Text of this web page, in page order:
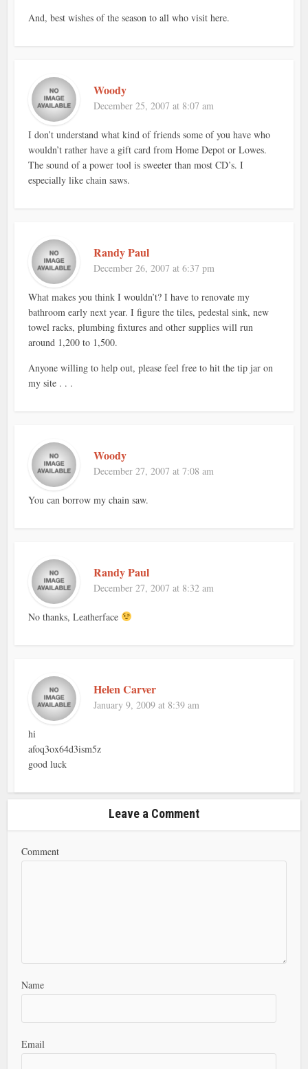
And, best wishes of the season to all who visit here.
Woody
December 25, 2007 at 8:07 am
I don’t understand what kind of friends some of you have who
wouldn’t rather have a gift card from Home Depot or Lowes.
The sound of a power tool is sweeter than most CD’s. I
especially like chain saws.
Randy Paul
December 26, 2007 at 6:37 pm
What makes you think I wouldn’t? I have to renovate my
bathroom early next year. I figure the tiles, pedestal sink, new
towel racks, plumbing fixtures and other supplies will run
around 1,200 to 1,500.
Anyone willing to help out, please feel free to hit the tip jar on
my site . . .
Woody
December 27, 2007 at 7:08 am
You can borrow my chain saw.
Randy Paul
December 27, 2007 at 8:32 am
No thanks, Leatherface
Helen Carver
January 9, 2009 at 8:39 am
hi
afoq3ox64d3ism5z
good luck
Leave a Comment
Comment
Name
Email